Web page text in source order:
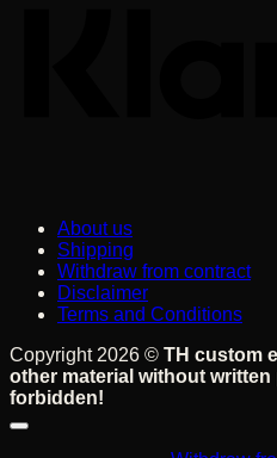
About us
Shipping
Withdraw from contract
Disclaimer
Terms and Conditions
Copyright 2026 © TH custom
other material without
forbidden!